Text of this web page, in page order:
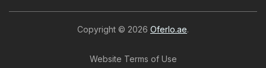
Copyright © 2026 Oferlo.ae.
Website Terms of Use